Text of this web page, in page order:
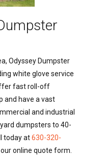
Odyssey Dumpster
white glove service
fast roll-off
and have a vast
and industrial
dumpsters to 40-
today at630-320-
online quote form.